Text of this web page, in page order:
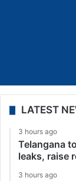
LATEST
3 hours ago
Telangana
leaks, raise
3 hours ago